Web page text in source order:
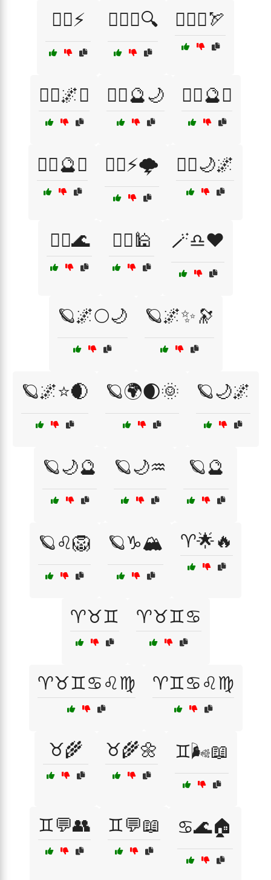
🦸‍♀️⚡ 🧘‍♀️♍🔍 🧘‍♂️♐🏹
🧙‍♀️🌌✨ 🧙‍♀️🔮🌙 🧙‍♀️🔮♓
🧙‍♂️🔮♏ 🧙‍♂️⚡🌩️ 🧚‍♀️🌙🌌
🧜‍♂️🌊 🧞‍♂️🕌 🪄♎❤️
🪐🌌🌕🌙 🪐🌌✨🔭
🪐🌌⭐🌒 🪐🌍🌒🌞 🪐🌙🌌
🪐🌙🔮 🪐🌙♒ 🪐🔮
🪐♌🦁 🪐♑🏔️ ♈🌟🔥
♈♉♊ ♈♉♊♋
♈♉♊♋♌♍ ♈♊♋♌♍
♉🌾 ♉🌾🌼 ♊🌬️📖
♊💬👥 ♊💬📖 ♋🌊🏠